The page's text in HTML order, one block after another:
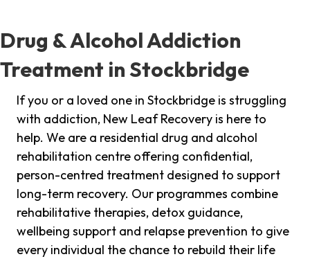
Drug & Alcohol Addiction
Treatment in Stockbridge
If you or a loved one in Stockbridge is struggling
with addiction, New Leaf Recovery is here to
help. We are a residential drug and alcohol
rehabilitation centre offering confidential,
person-centred treatment designed to support
long-term recovery. Our programmes combine
rehabilitative therapies, detox guidance,
wellbeing support and relapse prevention to give
every individual the chance to rebuild their life